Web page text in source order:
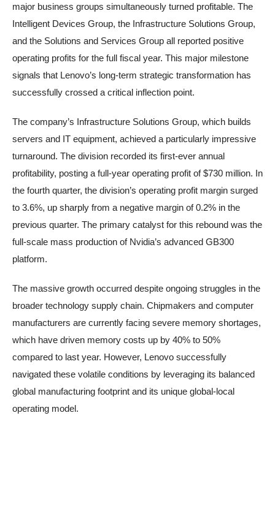
major business groups simultaneously turned profitable. The
Intelligent Devices Group, the Infrastructure Solutions Group,
and the Solutions and Services Group all reported positive
operating profits for the full fiscal year. This major milestone
signals that Lenovo’s long-term strategic transformation has
successfully crossed a critical inflection point.
The company’s Infrastructure Solutions Group, which builds
servers and IT equipment, achieved a particularly impressive
turnaround. The division recorded its first-ever annual
profitability, posting a full-year operating profit of $730 million. In
the fourth quarter, the division’s operating profit margin surged
to 3.6%, up sharply from a negative margin of 0.2% in the
previous quarter. The primary catalyst for this rebound was the
full-scale mass production of Nvidia’s advanced GB300
platform.
The massive growth occurred despite ongoing struggles in the
broader technology supply chain. Chipmakers and computer
manufacturers are currently facing severe memory shortages,
which have driven memory costs up by 40% to 50%
compared to last year. However, Lenovo successfully
navigated these volatile conditions by leveraging its balanced
global manufacturing footprint and its unique global-local
operating model.